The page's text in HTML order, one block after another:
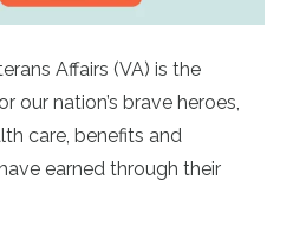
Affairs (VA) is the
nation’s brave heroes,
care, benefits and
earned through their